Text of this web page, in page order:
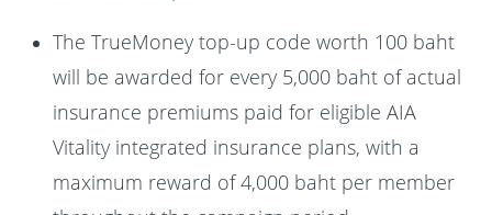
The TrueMoney top-up code worth 100 baht
will be awarded for every 5,000 baht of actual
insurance premiums paid for eligible AIA
Vitality integrated insurance plans, with a
maximum reward of 4,000 baht per member